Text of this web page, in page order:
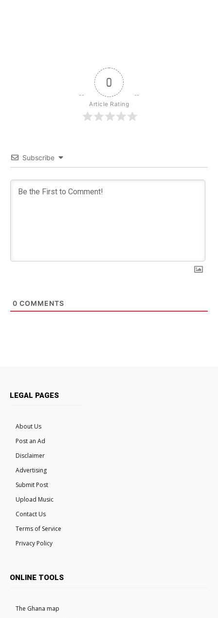
0
Article Rating
Subscribe
0 COMMENTS
LEGAL PAGES
About Us
Post an Ad
Disclaimer
Advertising
Submit Post
Upload Music
Contact Us
Terms of Service
Privacy Policy
ONLINE TOOLS
The Ghana map